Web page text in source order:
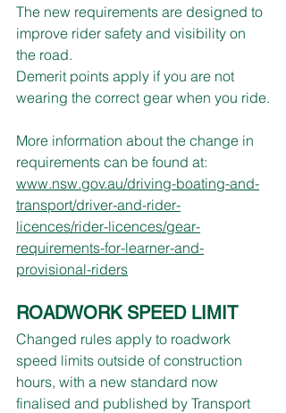
The new requirements are designed to
improve rider safety and visibility on
the road.
Demerit points apply if you are not
wearing the correct gear when you ride.
More information about the change in
requirements can be found at:
www.nsw.gov.au/driving-boating-and-
transport/driver-and-rider-
licences/rider-licences/gear-
requirements-for-learner-and-
provisional-riders
ROADWORK SPEED LIMIT
Changed rules apply to roadwork
speed limits outside of construction
hours, with a new standard now
finalised and published by Transport